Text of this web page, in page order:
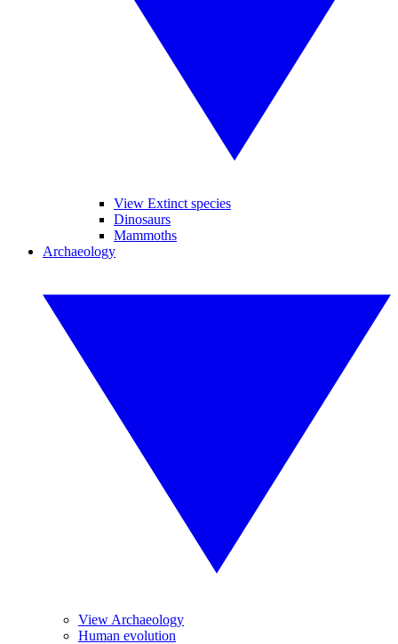
View Extinct species
Dinosaurs
Mammoths
Archaeology
View Archaeology
Human evolution